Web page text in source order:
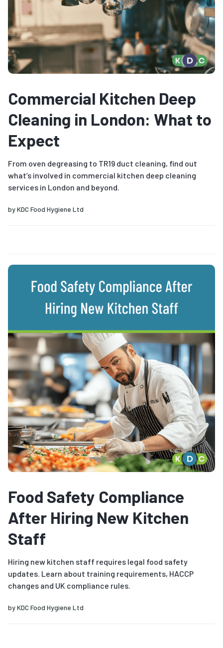
Commercial Kitchen Deep
Cleaning in London: What to
Expect
From oven degreasing to TR19 duct cleaning, find out
what’s involved in commercial kitchen deep cleaning
services in London and beyond.
byKDC Food Hygiene Ltd
Food Safety Compliance
After Hiring New Kitchen
Staff
Hiring new kitchen staff requires legal food safety
updates. Learn about training requirements, HACCP
changes and UK compliance rules.
byKDC Food Hygiene Ltd